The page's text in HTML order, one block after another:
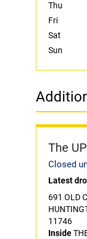
Thu
Fri
Sat
Sun
The
Closed
Latest
691 OLD
11746
Inside